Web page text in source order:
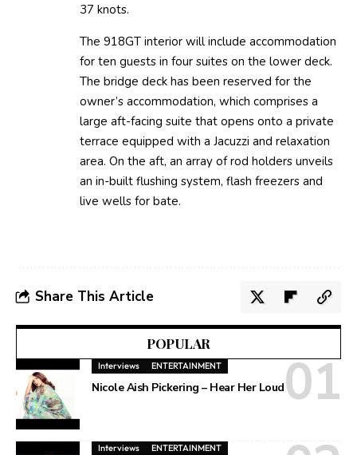
37 knots.
The 918GT interior will include accommodation
for ten guests in four suites on the lower deck.
The bridge deck has been reserved for the
owner’s accommodation, which comprises a
large aft-facing suite that opens onto a private
terrace equipped with a Jacuzzi and relaxation
area. On the aft, an array of rod holders unveils
an in-built flushing system, flash freezers and
live wells for bate.
Share This Article
POPULAR
Interviews ENTERTAINMENT
Nicole Aish Pickering – Hear Her Loud
Interviews ENTERTAINMENT